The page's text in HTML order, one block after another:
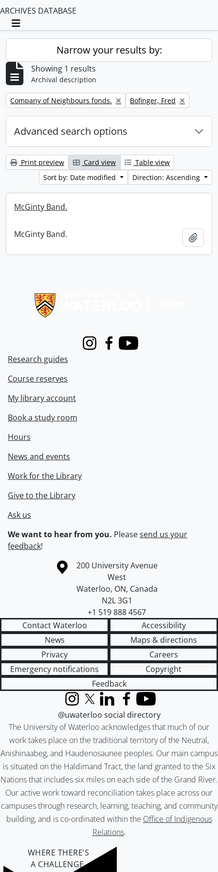
ARCHIVES DATABASE
Toggle navigation
Narrow your results by:
Showing 1 results
Archival description
Remove filter:
Company of Neighbours fonds. Remove filter:
Bofinger, Fred
Advanced search options
Print preview Card view
Table view
Sort by: Date modified
Direction: Ascending
McGinty Band.
McGinty Band.
InstagramFacebook
Youtube
Research guides
Course reserves
My library account
Book a study room
Hours
News and events
Work for the Library
Give to the Library
Ask us
We want to hear from you. Pleasesend us your
feedback!
Information about the University of Waterloo
Campus map
200 University Avenue
West
Waterloo, ON, Canada
N2L 3G1
+1 519 888 4567
Contact Waterloo
Accessibility
News
Maps & directions
Privacy
Careers
Emergency notifications
Copyright
Feedback
The University of Waterloo acknowledges that much of our
work takes place on the traditional territory of the Neutral,
Anishinaabeg, and Haudenosaunee peoples. Our main campus
is situated on the Haldimand Tract, the land granted to the Six
Nations that includes six miles on each side of the Grand River.
Our active work toward reconciliation takes place across our
campuses through research, learning, teaching, and community
building, and is co-ordinated within the Office of Indigenous
Relations.
InstagramX (formerly Twitter)
LinkedInFacebook
YouTube
@uwaterloo social directory
WHERE THERE’S
A CHALLENGE,